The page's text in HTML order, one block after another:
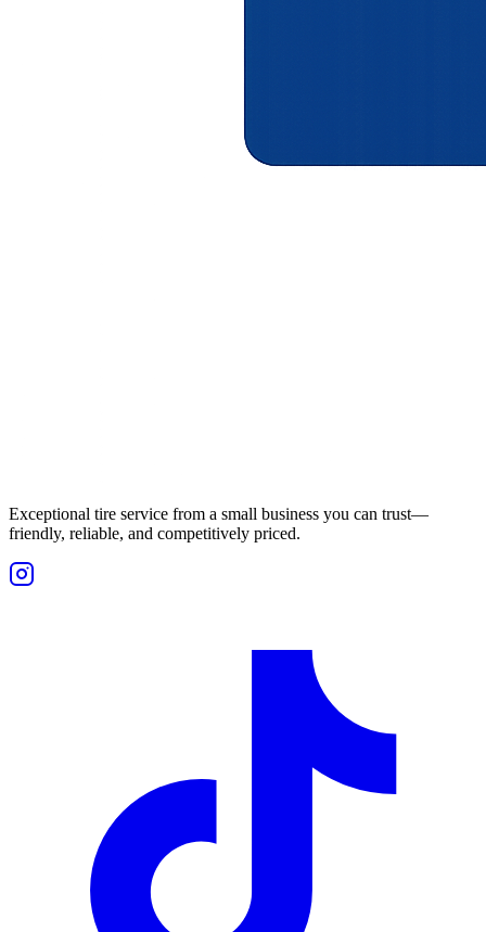
Exceptional tire service from a small business you can trust—
friendly, reliable, and competitively priced.